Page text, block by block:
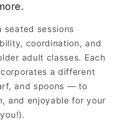
sessions
coordination, and
adult classes. Each
a different
and spoons — to
and enjoyable for your